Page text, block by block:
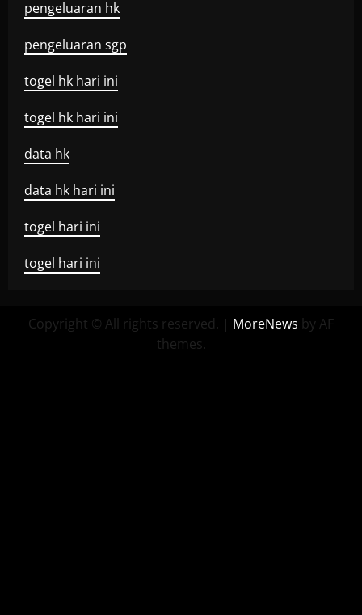
pengeluaran hk
pengeluaran sgp
togel hk hari ini
togel hk hari ini
data hk
data hk hari ini
togel hari ini
togel hari ini
Copyright © All rights reserved. | MoreNews by AF
themes.